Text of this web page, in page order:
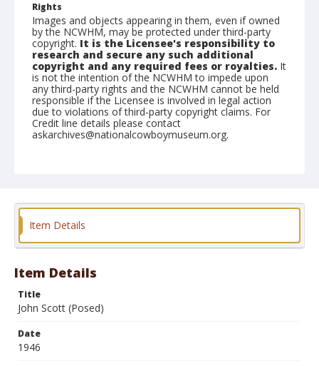
Rights
Images and objects appearing in them, even if owned
by the NCWHM, may be protected under third-party
copyright. It is the Licensee's responsibility to
research and secure any such additional
copyright and any required fees or royalties. It
is not the intention of the NCWHM to impede upon
any third-party rights and the NCWHM cannot be held
responsible if the Licensee is involved in legal action
due to violations of third-party copyright claims. For
Credit line details please contact
askarchives@nationalcowboymuseum.org.
Format
Item Details
Item Details
Title
John Scott (Posed)
Date
1946